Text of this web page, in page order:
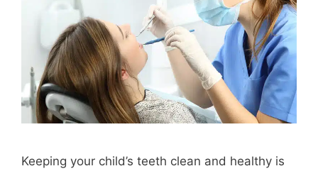
Keeping your child’s teeth clean and healthy is